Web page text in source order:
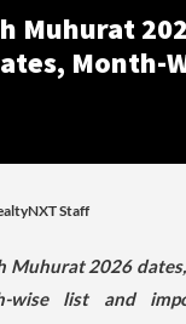
Muhurat
Month-
Staff
Muhurat 2026
wise list and